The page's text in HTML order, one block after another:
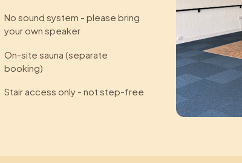
No sound system - please bring
your own speaker
On-site sauna (separate
booking)
Stair access only - not step-free